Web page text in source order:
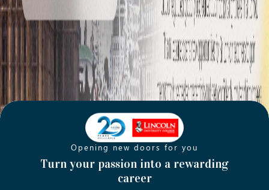
Opening new doors for you
Turn your passion into a rewarding
career
Strengthening our future
Empowering the future generation of
the nation